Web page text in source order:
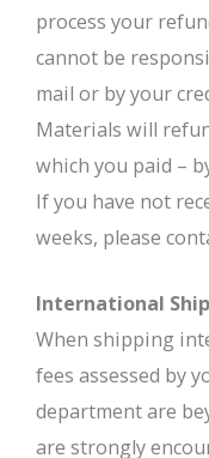
process your
cannot be
mail or by your
Materials will
which you paid –
If you have not
weeks, please
International
When shipping
fees assessed by
department are
are strongly